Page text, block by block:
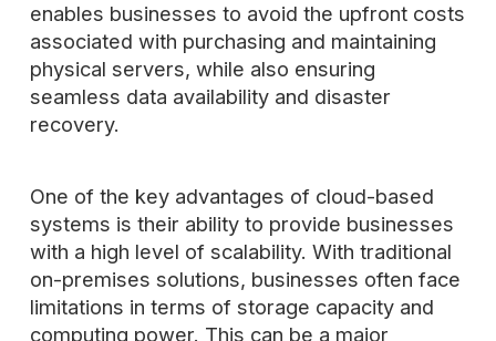
enables businesses to avoid the upfront costs
associated with purchasing and maintaining
physical servers, while also ensuring
seamless data availability and disaster
recovery.
One of the key advantages of cloud-based
systems is their ability to provide businesses
with a high level of scalability. With traditional
on-premises solutions, businesses often face
limitations in terms of storage capacity and
computing power. This can be a major